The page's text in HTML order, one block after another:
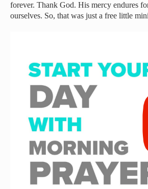
forever. Thank God. His mercy endures
ourselves. So, that was just a free little